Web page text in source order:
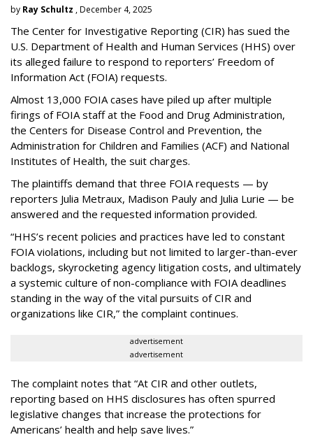
by Ray Schultz , December 4, 2025
The Center for Investigative Reporting (CIR) has sued the
U.S. Department of Health and Human Services (HHS) over
its alleged failure to respond to reporters’ Freedom of
Information Act (FOIA) requests.
Almost 13,000 FOIA cases have piled up after multiple
firings of FOIA staff at the Food and Drug Administration,
the Centers for Disease Control and Prevention, the
Administration for Children and Families (ACF) and National
Institutes of Health, the suit charges.
The plaintiffs demand that three FOIA requests — by
reporters Julia Metraux, Madison Pauly and Julia Lurie — be
answered and the requested information provided.
“HHS’s recent policies and practices have led to constant
FOIA violations, including but not limited to larger-than-ever
backlogs, skyrocketing agency litigation costs, and ultimately
a systemic culture of non-compliance with FOIA deadlines
standing in the way of the vital pursuits of CIR and
organizations like CIR,” the complaint continues.
advertisement
advertisement
The complaint notes that “At CIR and other outlets,
reporting based on HHS disclosures has often spurred
legislative changes that increase the protections for
Americans’ health and help save lives.”